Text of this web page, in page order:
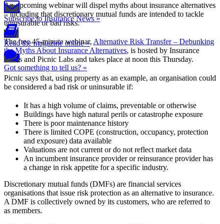
Subscribe to Insurance News »
Read the magazine online »
Got something to tell us? »
An upcoming webinar will dispel myths about insurance alternatives
– including that discretionary mutual funds are intended to tackle
uninsurable or bad risks.
The free 45-minute webinar, Alternative Risk Transfer – Debunking
the Myths About Insurance Alternatives, is hosted by Insurance
News and Picnic Labs and takes place at noon this Thursday.
Picnic says that, using property as an example, an organisation could
be considered a bad risk or uninsurable if:
It has a high volume of claims, preventable or otherwise
Buildings have high natural perils or catastrophe exposure
There is poor maintenance history
There is limited COPE (construction, occupancy, protection
and exposure) data available
Valuations are not current or do not reflect market data
An incumbent insurance provider or reinsurance provider has
a change in risk appetite for a specific industry.
Discretionary mutual funds (DMFs) are financial services
organisations that issue risk protection as an alternative to insurance.
A DMF is collectively owned by its customers, who are referred to
as members.